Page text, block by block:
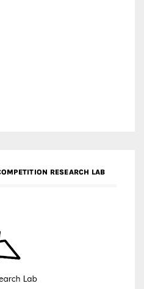
RESEARCH LAB